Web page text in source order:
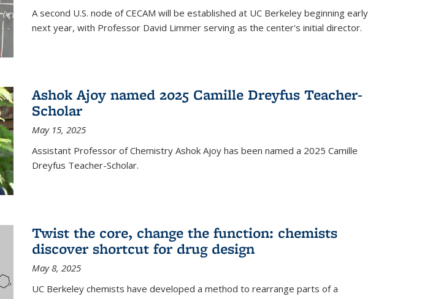
A second U.S. node of CECAM will be established at UC Berkeley beginning early
next year, with Professor David Limmer serving as the center's initial director.
Ashok Ajoy named 2025 Camille Dreyfus Teacher-
Scholar
May 15, 2025
Assistant Professor of Chemistry Ashok Ajoy has been named a 2025 Camille
Dreyfus Teacher-Scholar.
Twist the core, change the function: chemists
discover shortcut for drug design
May 8, 2025
UC Berkeley chemists have developed a method to rearrange parts of a